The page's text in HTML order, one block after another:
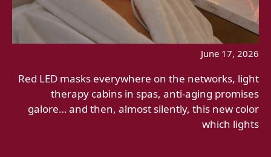
June 17, 2026
Red LED masks everywhere on the networks, light
therapy cabins in spas, anti-aging promises
galore… and then, almost silently, this new color
which lights